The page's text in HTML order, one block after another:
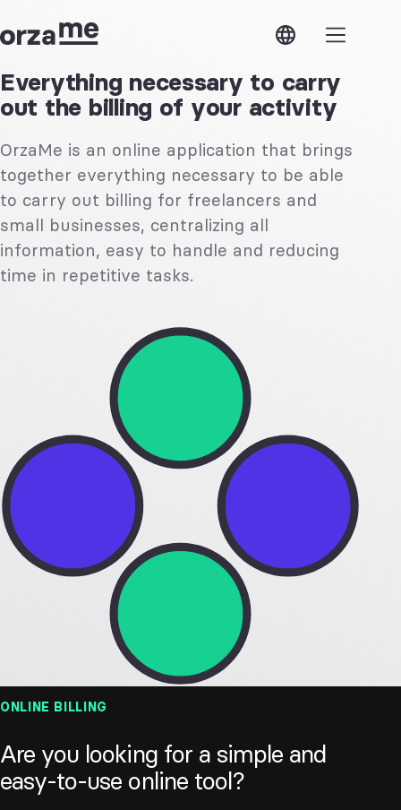
OrzaMe
OrzaMe
Features
Security
Support
API
Access
Next steps
Modules
Estimates
Expenses
Contacts
and
services
Features
Recurring
texts
Multiple
currencies
Resources
Developers
Pricing
in Try now
Everything necessary to carry
out the billing of your activity
OrzaMe is an online application that brings
together everything necessary to be able
to carry out billing for freelancers and
small businesses, centralizing all
information, easy to handle and reducing
time in repetitive tasks.
ONLINE BILLING
Are you looking for a simple and
easy-to-use online tool?